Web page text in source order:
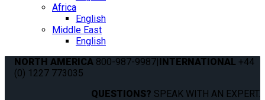
Africa
English
Middle East
English
NORTH AMERICA 800-987-9987|INTERNATIONAL +44
(0) 1227 773035
QUESTIONS? SPEAK WITH AN EXPERT.